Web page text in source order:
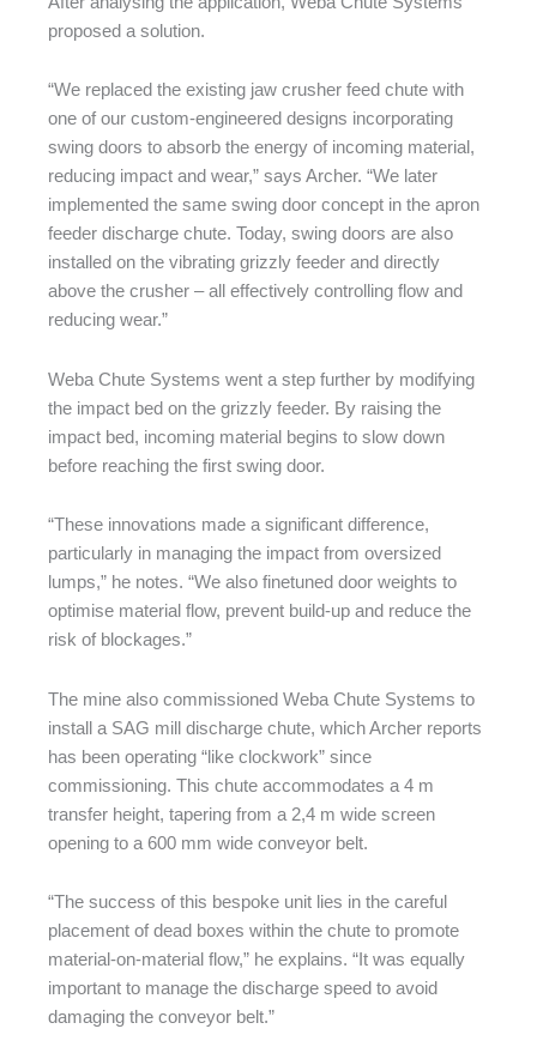
proposed a solution.
“We replaced the existing jaw crusher feed chute with
one of our custom-engineered designs incorporating
swing doors to absorb the energy of incoming material,
reducing impact and wear,” says Archer. “We later
implemented the same swing door concept in the apron
feeder discharge chute. Today, swing doors are also
installed on the vibrating grizzly feeder and directly
above the crusher – all effectively controlling flow and
reducing wear.”
Weba Chute Systems went a step further by modifying
the impact bed on the grizzly feeder. By raising the
impact bed, incoming material begins to slow down
before reaching the first swing door.
“These innovations made a significant difference,
particularly in managing the impact from oversized
lumps,” he notes. “We also finetuned door weights to
optimise material flow, prevent build-up and reduce the
risk of blockages.”
The mine also commissioned Weba Chute Systems to
install a SAG mill discharge chute, which Archer reports
has been operating “like clockwork” since
commissioning. This chute accommodates a 4 m
transfer height, tapering from a 2,4 m wide screen
opening to a 600 mm wide conveyor belt.
“The success of this bespoke unit lies in the careful
placement of dead boxes within the chute to promote
material-on-material flow,” he explains. “It was equally
important to manage the discharge speed to avoid
damaging the conveyor belt.”